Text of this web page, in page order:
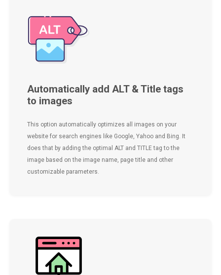
Automatically add ALT & Title tags
to images
This option automatically optimizes all images on your
website for search engines like Google, Yahoo and Bing. It
does that by adding the optimal ALT and TITLE tag to the
image based on the image name, page title and other
customizable parameters.